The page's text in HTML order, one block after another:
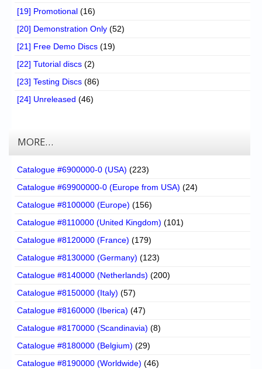
[19] Promotional (16)
[20] Demonstration Only (52)
[21] Free Demo Discs (19)
[22] Tutorial discs (2)
[23] Testing Discs (86)
[24] Unreleased (46)
MORE…
Catalogue #6900000-0 (USA) (223)
Catalogue #69900000-0 (Europe from USA) (24)
Catalogue #8100000 (Europe) (156)
Catalogue #8110000 (United Kingdom) (101)
Catalogue #8120000 (France) (179)
Catalogue #8130000 (Germany) (123)
Catalogue #8140000 (Netherlands) (200)
Catalogue #8150000 (Italy) (57)
Catalogue #8160000 (Iberica) (47)
Catalogue #8170000 (Scandinavia) (8)
Catalogue #8180000 (Belgium) (29)
Catalogue #8190000 (Worldwide) (46)